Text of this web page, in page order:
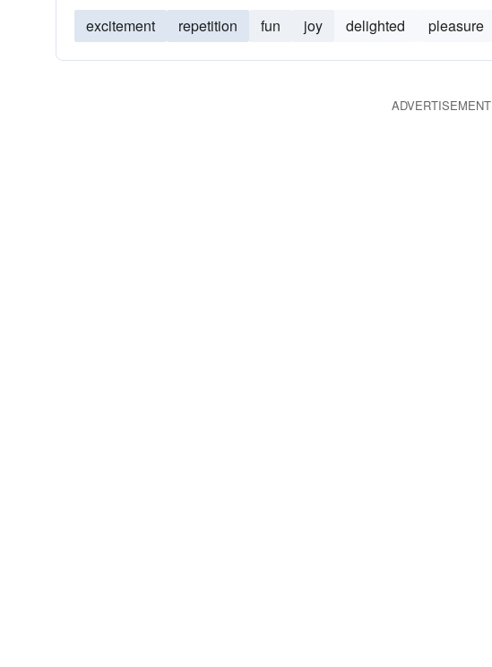
excitement repetition fun joy delighted pleasure
ADVERTISEMENT